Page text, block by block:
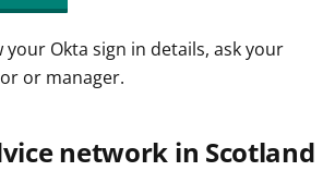
your Okta sign in details, ask your
or manager.
network in Scotland